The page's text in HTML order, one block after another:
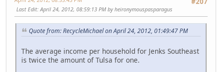
Last Edit: April 24, 2012, 08:59:13 PM by heironymouspasparagus
Quote from: RecycleMichael on April 24, 2012, 01:49:47 PM
The average income per household for Jenks Southeast
is twice the amount of Tulsa for one.